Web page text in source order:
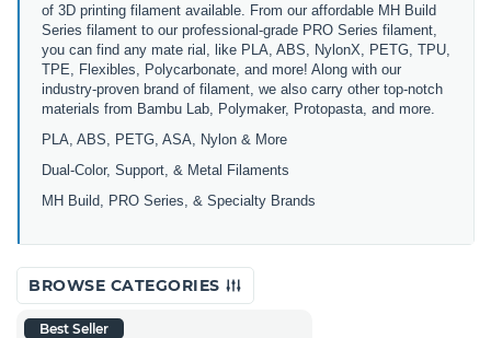
of 3D printing filament available. From our affordable MH Build
Series filament to our professional-grade PRO Series filament,
you can find any mate rial, like PLA, ABS, NylonX, PETG, TPU,
TPE, Flexibles, Polycarbonate, and more! Along with our
industry-proven brand of filament, we also carry other top-notch
materials from Bambu Lab, Polymaker, Protopasta, and more.
PLA, ABS, PETG, ASA, Nylon & More
Dual-Color, Support, & Metal Filaments
MH Build, PRO Series, & Specialty Brands
BROWSE CATEGORIES
Best Seller